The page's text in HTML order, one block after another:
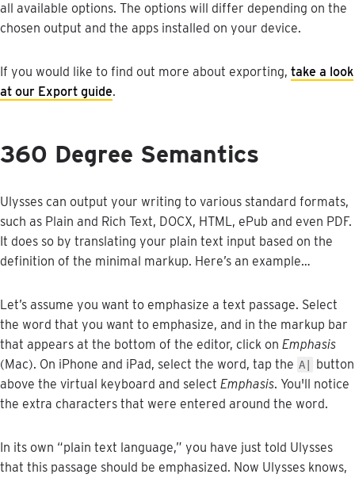
all available options. The options will differ depending on the
chosen output and the apps installed on your device.
If you would like to find out more about exporting, take a look
at our Export guide.
360 Degree Semantics
Ulysses can output your writing to various standard formats,
such as Plain and Rich Text, DOCX, HTML, ePub and even PDF.
It does so by translating your plain text input based on the
definition of the minimal markup. Here’s an example…
Let’s assume you want to emphasize a text passage. Select
the word that you want to emphasize, and in the markup bar
that appears at the bottom of the editor, click on Emphasis
(Mac). On iPhone and iPad, select the word, tap the A
button
above the virtual keyboard and select Emphasis. You'll notice
the extra characters that were entered around the word.
In its own “plain text language,” you have just told Ulysses
that this passage should be emphasized. Now Ulysses knows,